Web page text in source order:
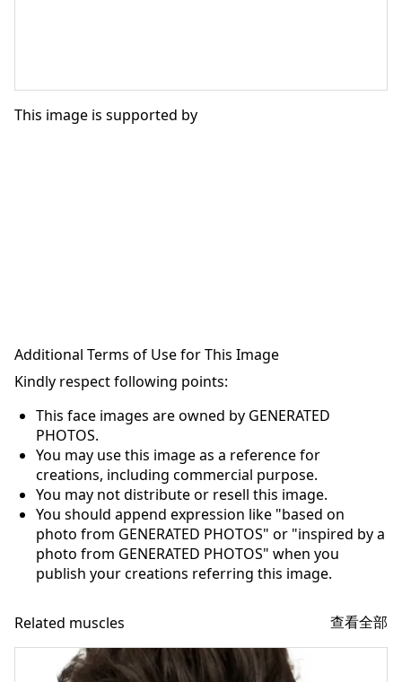
This image is supported by
Additional Terms of Use for This Image
Kindly respect following points:
This face images are owned by GENERATED
PHOTOS.
You may use this image as a reference for
creations, including commercial purpose.
You may not distribute or resell this image.
You should append expression like "based on
photo from GENERATED PHOTOS" or "inspired by a
photo from GENERATED PHOTOS" when you
publish your creations referring this image.
Related muscles 查看全部